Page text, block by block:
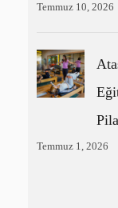
Temmuz 10, 2026
Temmuz 1, 2026